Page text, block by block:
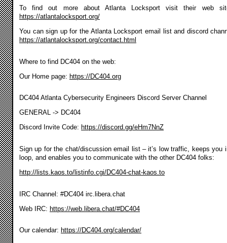
To find out more about Atlanta Locksport visit their web
https://atlantalocksport.org/
You can sign up for the Atlanta Locksport email list and discord
https://atlantalocksport.org/contact.html
Where to find DC404 on the web:
Our Home page: https://DC404.org
DC404 Atlanta Cybersecurity Engineers Discord Server Channel
GENERAL -> DC404
Discord Invite Code: https://discord.gg/eHm7NnZ
Sign up for the chat/discussion email list – it’s low traffic, keeps you
loop, and enables you to communicate with the other DC404 folks:
http://lists.kaos.to/listinfo.cgi/DC404-chat-kaos.to
IRC Channel: #DC404 irc.libera.chat
Web IRC: https://web.libera.chat/#DC404
Our calendar: https://DC404.org/calendar/